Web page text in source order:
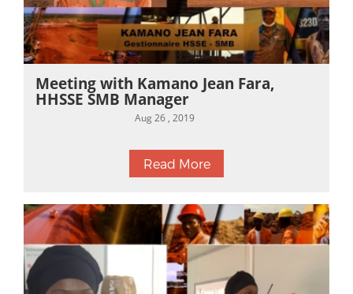
Meeting with Kamano Jean Fara,
HHSSE SMB Manager
Aug 26 , 2019
Read More